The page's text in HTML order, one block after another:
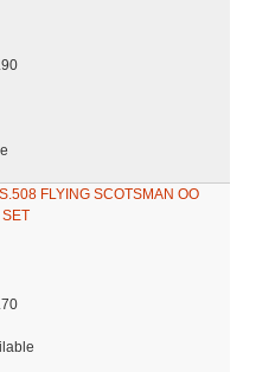
FLYING SCOTSMAN OO